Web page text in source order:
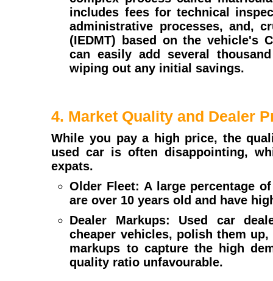
includes fees for technical
administrative processes, and,
(IEDMT) based on the vehicle's
can easily add several
wiping out any initial savings.
4. Market Quality and Dealer
While you pay a high price, the
used car is often disappointing,
expats.
Older Fleet: A large percentage
are over 10 years old and have
Dealer Markups: Used car
cheaper vehicles, polish them
markups to capture the high
quality ratio unfavourable.